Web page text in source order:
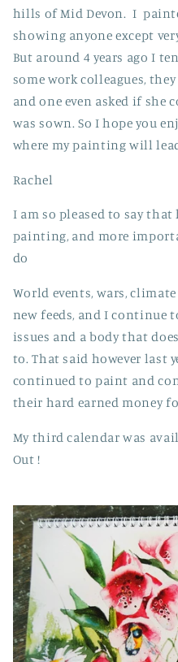
hills of Mid Devon. I
showing anyone except
But around 4 years ago I
some work colleagues,
and one even asked if she
was sown. So I hope you
where my painting will
Rachel
I am so pleased to say
painting, and more
do
World events, wars,
new feeds, and I continue
issues and a body that
to. That said however last
continued to paint and
their hard earned money
My third calendar was
Out !